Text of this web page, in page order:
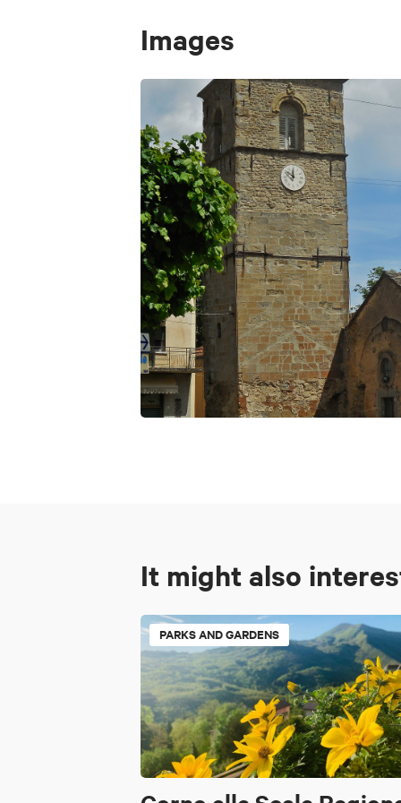
Images
It might also
PARKS AND GARDENS